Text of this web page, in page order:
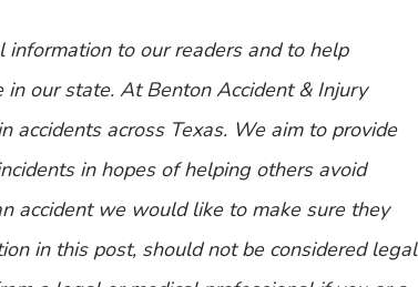
to our readers and to help
our state. At Benton Accident & Injury
accidents across Texas. We aim to provide
in hopes of helping others avoid
accident we would like to make sure they
in this post, should not be considered legal